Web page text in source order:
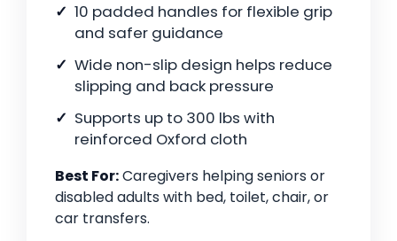
10 padded handles for flexible grip
and safer guidance
Wide non-slip design helps reduce
slipping and back pressure
Supports up to 300 lbs with
reinforced Oxford cloth
Best For:Caregivers helping seniors or
disabled adults with bed, toilet, chair, or
car transfers.